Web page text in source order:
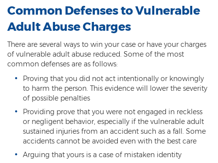
Rule 32
Recent Case Results
Blog
Contact
Common Defenses to Vulnerable
Adult Abuse Charges
There are several ways to win your case or have your charges
of vulnerable adult abuse reduced. Some of the most
common defenses are as follows:
Proving that you did not act intentionally or knowingly
to harm the person. This evidence will lower the severity
of possible penalties
Providing prove that you were not engaged in reckless
or negligent behavior, especially if the vulnerable adult
sustained injuries from an accident such as a fall. Some
accidents cannot be avoided even with the best care
Arguing that yours is a case of mistaken identity